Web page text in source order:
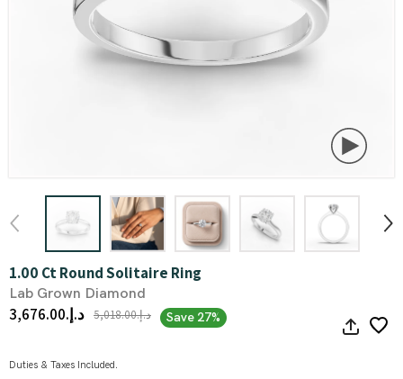
1.00 Ct Round Solitaire Ring
Lab Grown Diamond
د.إ.‏3,676.00 د.إ.‏5,018.00 Save 27%
Duties & Taxes Included.